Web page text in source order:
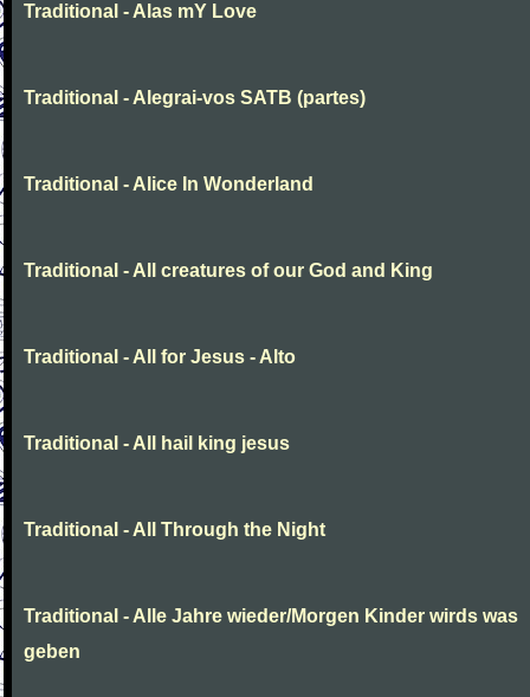
Traditional - Alas mY Love
Traditional - Alegrai-vos SATB (partes)
Traditional - Alice In Wonderland
Traditional - All creatures of our God and King
Traditional - All for Jesus - Alto
Traditional - All hail king jesus
Traditional - All Through the Night
Traditional - Alle Jahre wieder/Morgen Kinder wirds was
geben